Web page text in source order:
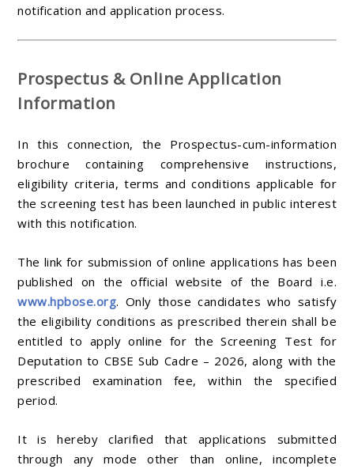
notification and application process.
Prospectus & Online Application
Information
In this connection, the Prospectus-cum-information
brochure containing comprehensive instructions,
eligibility criteria, terms and conditions applicable for
the screening test has been launched in public interest
with this notification.
The link for submission of online applications has been
published on the official website of the Board i.e.
www.hpbose.org. Only those candidates who satisfy
the eligibility conditions as prescribed therein shall be
entitled to apply online for the Screening Test for
Deputation to CBSE Sub Cadre – 2026, along with the
prescribed examination fee, within the specified
period.
It is hereby clarified that applications submitted
through any mode other than online, incomplete